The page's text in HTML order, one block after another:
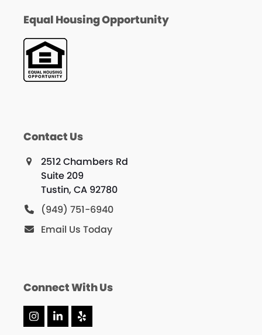
Equal Housing Opportunity
Contact Us
2512 Chambers Rd
Suite 209
Tustin, CA 92780
(949) 751-6940
Email Us Today
Connect With Us
Instagram
LinkedIn
Yelp